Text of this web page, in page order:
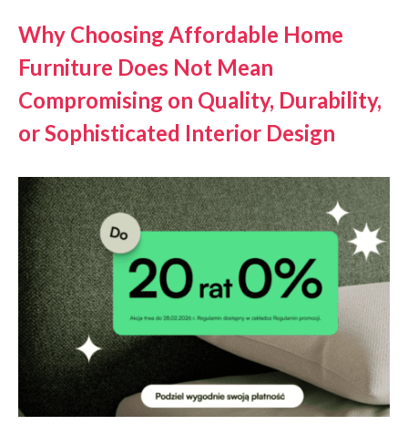
Why Choosing Affordable Home
Furniture Does Not Mean
Compromising on Quality, Durability,
or Sophisticated Interior Design